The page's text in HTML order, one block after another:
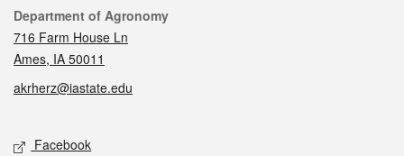
Contact
Department of Agronomy
716 Farm House Ln
Ames, IA 50011
akrherz@iastate.edu
Social media
Facebook